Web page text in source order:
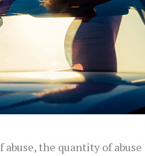
the quantity of abuse